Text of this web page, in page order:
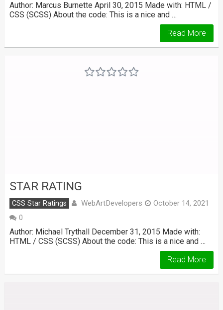
Author: Marcus Burnette April 30, 2015 Made with: HTML /
CSS (SCSS) About the code: This is a nice and …
Read More
STAR RATING
CSS Star Ratings WebArtDevelopers
October 14, 2021
0
Author: Michael Trythall December 31, 2015 Made with:
HTML / CSS (SCSS) About the code: This is a nice and …
Read More